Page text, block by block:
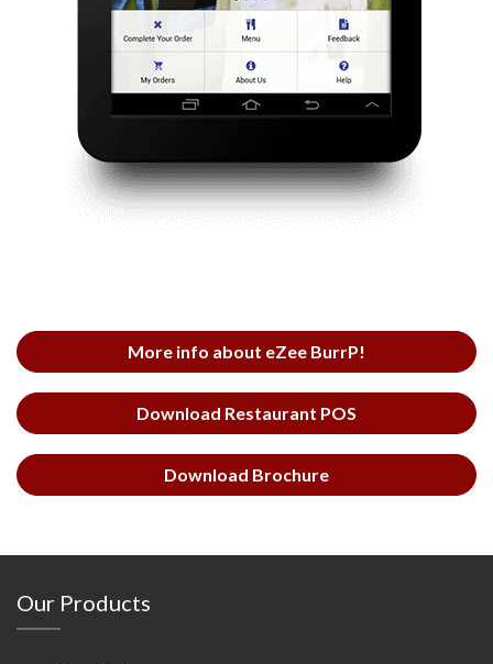
More info about eZee BurrP!
Download Restaurant POS
Download Brochure
Our Products